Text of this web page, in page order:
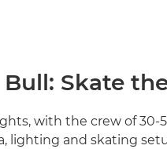
Skate
with the crew of 30-
lighting and skating